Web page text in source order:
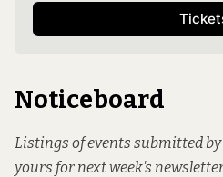
Noticeboard
Listings of events submitted
yours for next week's